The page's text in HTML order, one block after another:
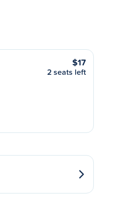
$17
2 seats left